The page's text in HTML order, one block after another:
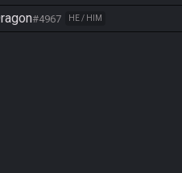
#4967 HE / HIM